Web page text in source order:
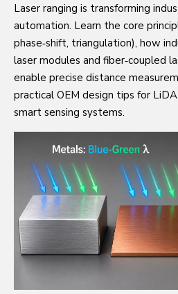
Laser ranging is transforming
automation. Learn the core
phase‑shift, triangulation), how
laser modules and fiber‑coupled
enable precise distance
practical OEM design tips for
smart sensing systems.